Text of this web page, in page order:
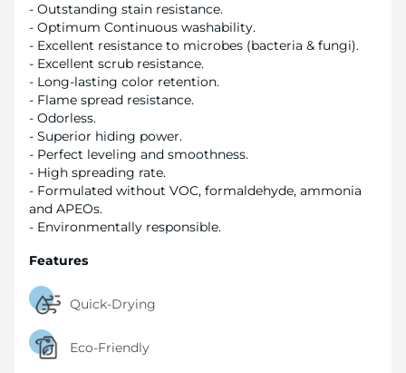
- Outstanding stain resistance.
- Optimum Continuous washability.
- Excellent resistance to microbes (bacteria & fungi).
- Excellent scrub resistance.
- Long-lasting color retention.
- Flame spread resistance.
- Odorless.
- Superior hiding power.
- Perfect leveling and smoothness.
- High spreading rate.
- Formulated without VOC, formaldehyde, ammonia
and APEOs.
- Environmentally responsible.
Features
Quick-Drying
Eco-Friendly